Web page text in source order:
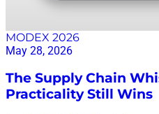
MODEX 2026
May 28, 2026
The Supply Chain
Practicality Still Wins